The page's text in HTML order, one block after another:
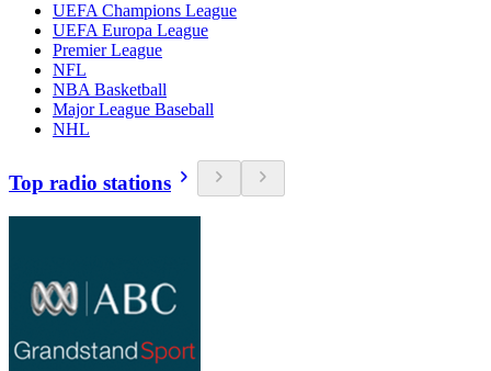
UEFA Champions League
UEFA Europa League
Premier League
NFL
NBA Basketball
Major League Baseball
NHL
Top radio stations